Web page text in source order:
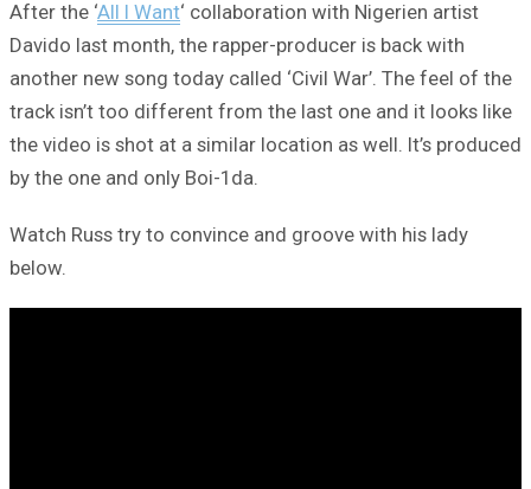
After the ‘All I Want‘ collaboration with Nigerien artist
Davido last month, the rapper-producer is back with
another new song today called ‘Civil War’. The feel of the
track isn’t too different from the last one and it looks like
the video is shot at a similar location as well. It’s produced
by the one and only Boi-1da.
Watch Russ try to convince and groove with his lady
below.